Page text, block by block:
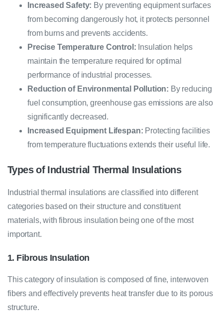
Increased Safety: By preventing equipment surfaces
from becoming dangerously hot, it protects personnel
from burns and prevents accidents.
Precise Temperature Control: Insulation helps
maintain the temperature required for optimal
performance of industrial processes.
Reduction of Environmental Pollution: By reducing
fuel consumption, greenhouse gas emissions are also
significantly decreased.
Increased Equipment Lifespan: Protecting facilities
from temperature fluctuations extends their useful life.
Types of Industrial Thermal Insulations
Industrial thermal insulations are classified into different
categories based on their structure and constituent
materials, with fibrous insulation being one of the most
important.
1. Fibrous Insulation
This category of insulation is composed of fine, interwoven
fibers and effectively prevents heat transfer due to its porous
structure.